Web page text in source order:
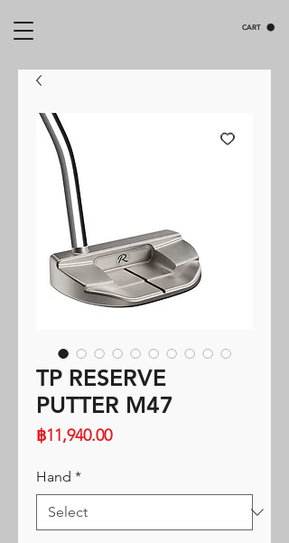
CART
TP RESERVE
PUTTER M47
฿11,940.00Price
Hand *